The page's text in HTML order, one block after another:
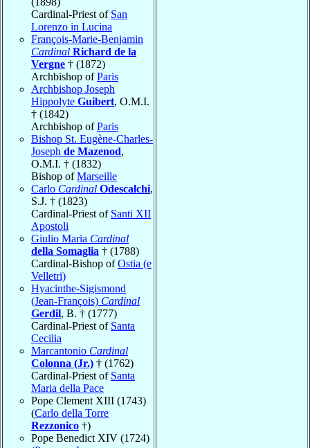
Cardinal-Priest of San
Lorenzo in Lucina
François-Marie-Benjamin
Cardinal Richard de la
Vergne † (1872)
Archbishop ofParis
Archbishop Joseph
Hippolyte Guibert, O.M.I.
† (1842)
Archbishop ofParis
Bishop St. Eugène-Charles-
Joseph de Mazenod,
O.M.I. † (1832)
Bishop ofMarseille
Carlo Cardinal Odescalchi,
S.J. † (1823)
Cardinal-Priest of Santi XII
Apostoli
Giulio Maria Cardinal
della Somaglia † (1788)
Cardinal-Bishop ofOstia (e
Velletri)
Hyacinthe-Sigismond
(Jean-François) Cardinal
Gerdil, B. † (1777)
Cardinal-Priest of Santa
Cecilia
Marcantonio Cardinal
Colonna (Jr.) † (1762)
Cardinal-Priest of Santa
Maria della Pace
Pope Clement XIII (1743)
(Carlo della Torre
Rezzonico †)
Pope Benedict XIV (1724)